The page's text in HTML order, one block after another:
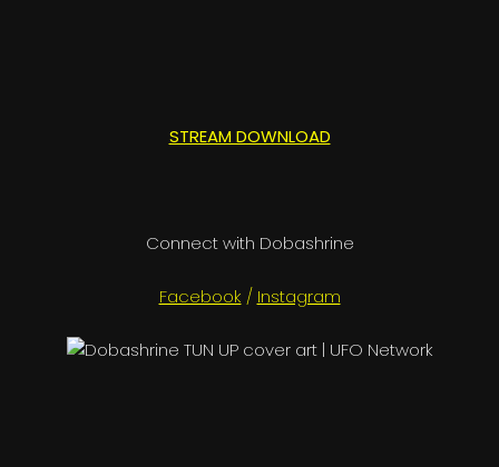
STREAM DOWNLOAD
Connect with Dobashrine
Facebook / Instagram